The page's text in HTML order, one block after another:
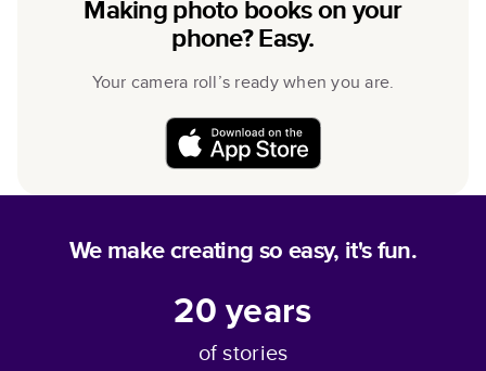
Making photo books on your
phone? Easy.
Your camera roll’s ready when you are.
We make creating so easy, it's fun.
20years
of stories